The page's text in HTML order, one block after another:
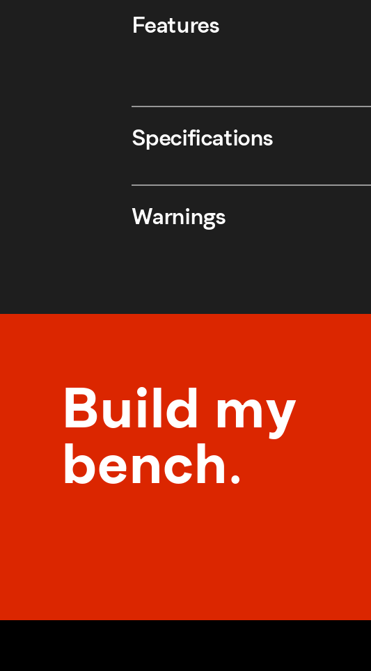
Features
Specifications
Warnings
Build my
bench.